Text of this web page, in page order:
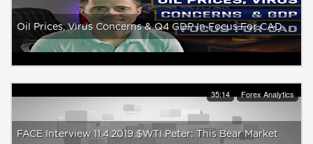
Oil Prices, Virus Concerns & Q4 GDP In Focus For CAD
35:14 Forex Analytics
FACE Interview 11.4.2019 $WTI Peter: This Bear Market